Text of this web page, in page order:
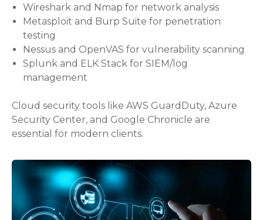
Wireshark and Nmap for network analysis
Metasploit and Burp Suite for penetration
testing
Nessus and OpenVAS for vulnerability scanning
Splunk and ELK Stack for SIEM/log
management
Cloud security tools like AWS GuardDuty, Azure
Security Center, and Google Chronicle are
essential for modern clients.